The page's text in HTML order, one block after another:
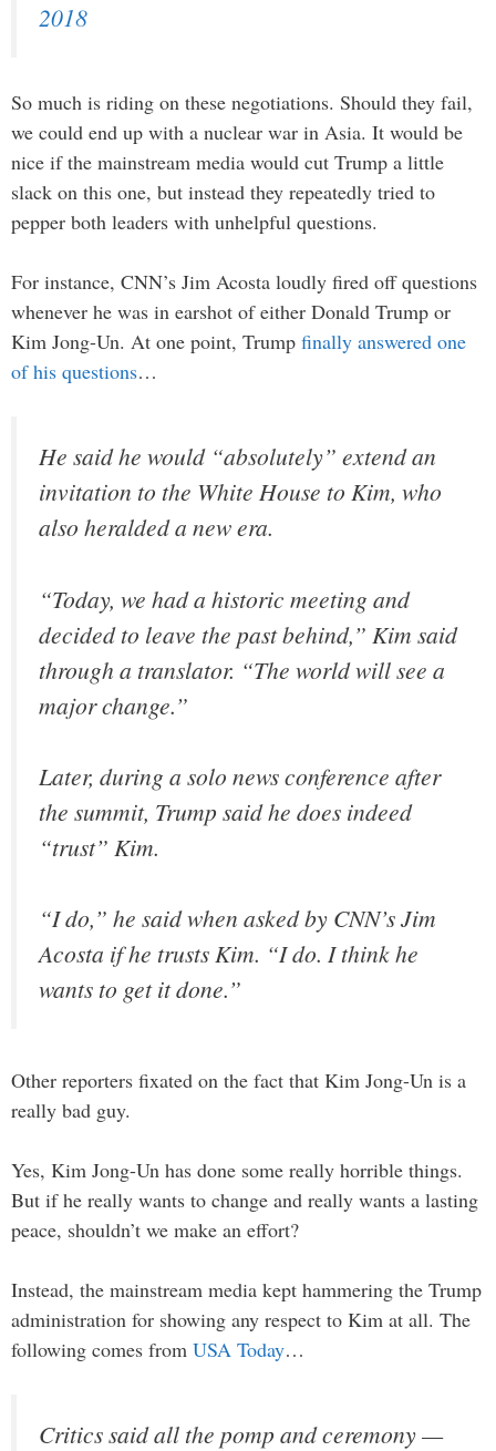
2018
So much is riding on these negotiations. Should they fail,
we could end up with a nuclear war in Asia. It would be
nice if the mainstream media would cut Trump a little
slack on this one, but instead they repeatedly tried to
pepper both leaders with unhelpful questions.
For instance, CNN’s Jim Acosta loudly fired off questions
whenever he was in earshot of either Donald Trump or
Kim Jong-Un. At one point, Trump finally answered one
of his questions…
He said he would “absolutely” extend an
invitation to the White House to Kim, who
also heralded a new era.
“Today, we had a historic meeting and
decided to leave the past behind,” Kim said
through a translator. “The world will see a
major change.”
Later, during a solo news conference after
the summit, Trump said he does indeed
“trust” Kim.
“I do,” he said when asked by CNN’s Jim
Acosta if he trusts Kim. “I do. I think he
wants to get it done.”
Other reporters fixated on the fact that Kim Jong-Un is a
really bad guy.
Yes, Kim Jong-Un has done some really horrible things.
But if he really wants to change and really wants a lasting
peace, shouldn’t we make an effort?
Instead, the mainstream media kept hammering the Trump
administration for showing any respect to Kim at all. The
following comes from USA Today…
Critics said all the pomp and ceremony —